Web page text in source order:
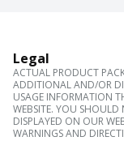
Legal
ACTUAL PRODUCT
ADDITIONAL AND/OR
USAGE INFORMATION
WEBSITE. YOU SHOULD
DISPLAYED ON OUR
WARNINGS AND